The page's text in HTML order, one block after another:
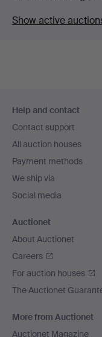
Show active
navigation
Help and contact
Contact support
All auction houses
Payment methods
We ship via
Social media
Auctionet
About Auctionet
Careers
For auction houses
The Auctionet
More from Auctionet
Auctionet Magazine